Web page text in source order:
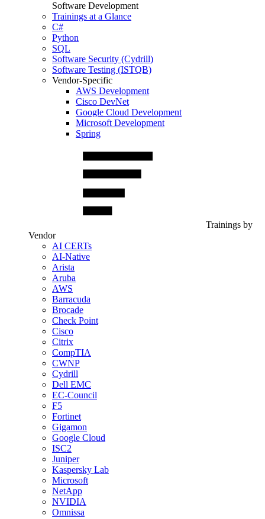
Software Development
Trainings at a Glance
C#
Python
SQL
Software Security (Cydrill)
Software Testing (ISTQB)
Vendor-Specific
AWS Development
Cisco DevNet
Google Cloud Development
Microsoft Development
Spring
Trainings by
Vendor
AI CERTs
AI-Native
Arista
Aruba
AWS
Barracuda
Brocade
Check Point
Cisco
Citrix
CompTIA
CWNP
Cydrill
Dell EMC
EC-Council
F5
Fortinet
Gigamon
Google Cloud
ISC2
Juniper
Kaspersky Lab
Microsoft
NetApp
NVIDIA
Omnissa